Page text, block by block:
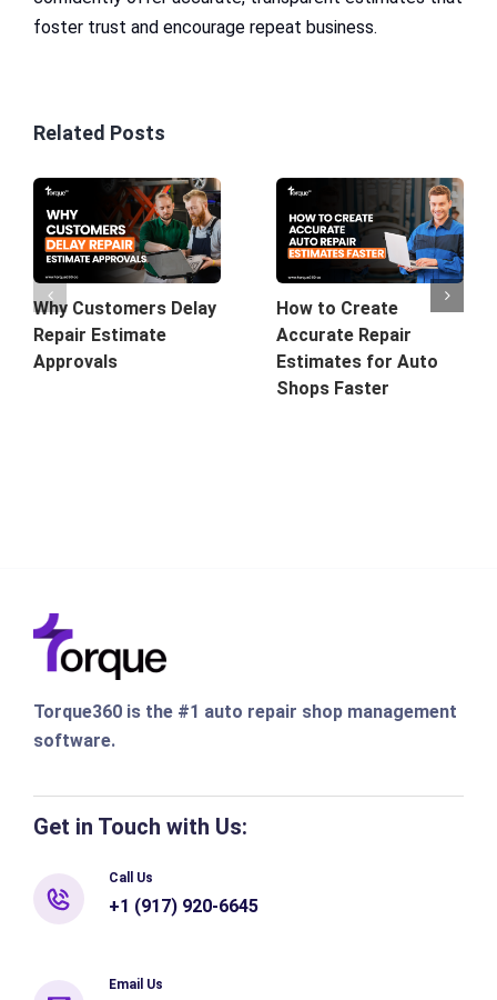
foster trust and encourage repeat business.
Related Posts
Why Customers Delay
Repair Estimate
Approvals
How to Create
Accurate Repair
Estimates for Auto
Shops Faster
Torque360 is the #1 auto repair shop management
software.
Get in Touch with Us:
Call Us
+1 (917) 920-6645
Email Us